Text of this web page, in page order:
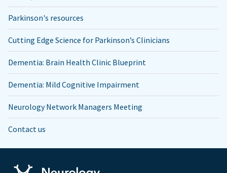
Parkinson's resources
Cutting Edge Science for Parkinson’s Clinicians
Dementia: Brain Health Clinic Blueprint
Dementia: Mild Cognitive Impairment
Neurology Network Managers Meeting
Contact us